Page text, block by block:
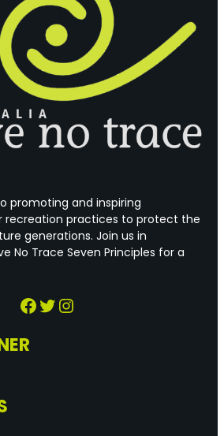
promoting and inspiring
recreation practices to protect the
generations. Join us in
No Trace Seven Principles for a
Facebook Twitter Instagram